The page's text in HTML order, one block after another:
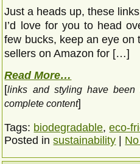
Just a heads up, these
I’d love for you to head
few bucks, keep an eye on
sellers on Amazon for […]
Read More…
[links and styling have
complete content]
Tags: biodegradable,eco-
Posted insustainability